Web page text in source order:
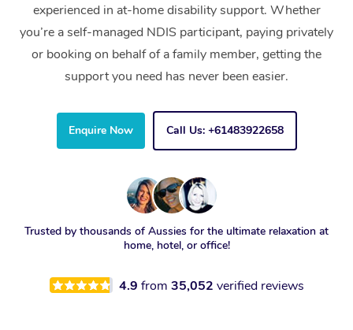
experienced in at-home disability support. Whether
you’re a self-managed NDIS participant, paying privately
or booking on behalf of a family member, getting the
support you need has never been easier.
Enquire Now Call Us: +61483922658
Trusted by thousands of Aussies for the ultimate relaxation at
home, hotel, or office!
4.9 from 35,052 verified reviews